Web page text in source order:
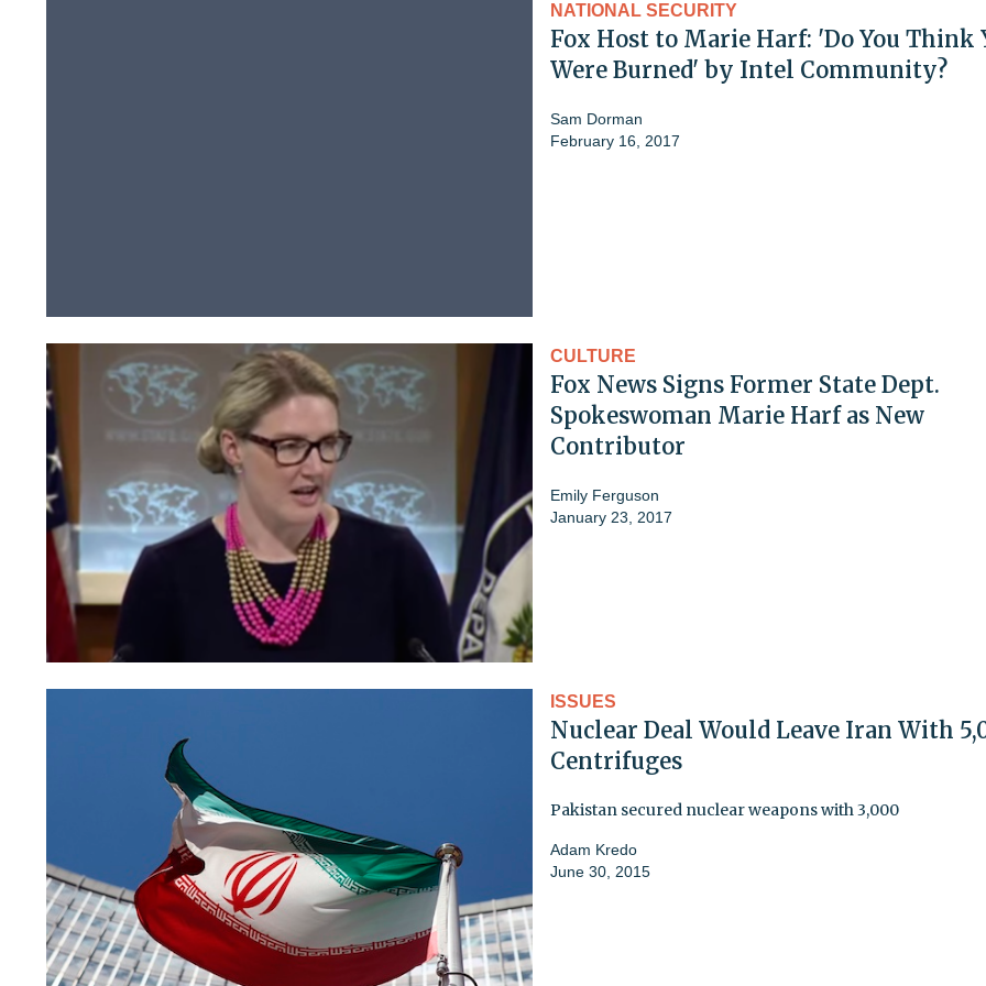
NATIONAL SECURITY
Fox Host to Marie Harf: 'Do You Think
Were Burned' by Intel Community?
Sam Dorman
February 16, 2017
CULTURE
Fox News Signs Former State Dept.
Spokeswoman Marie Harf as New
Contributor
Emily Ferguson
January 23, 2017
ISSUES
Nuclear Deal Would Leave Iran With
Centrifuges
Pakistan secured nuclear weapons with 3,000
Adam Kredo
June 30, 2015